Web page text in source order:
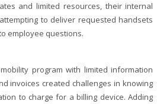
and limited resources, their internal
to deliver requested handsets
employee questions.
program with limited information
invoices created challenges in knowing
to charge for a billing device. Adding